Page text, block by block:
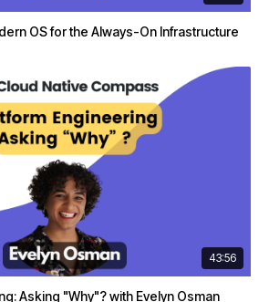
OS for the Always-On Infrastructure
43:56
Asking "Why"? with Evelyn Osman